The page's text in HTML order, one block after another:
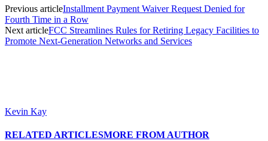
Previous articleInstallment Payment Waiver Request Denied for
Fourth Time in a Row
Next articleFCC Streamlines Rules for Retiring Legacy Facilities to
Promote Next-Generation Networks and Services
Kevin Kay
RELATED ARTICLESMORE FROM AUTHOR